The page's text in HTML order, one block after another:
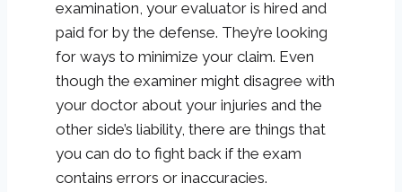
examination, your evaluator is hired and
paid for by the defense. They’re looking
for ways to minimize your claim. Even
though the examiner might disagree with
your doctor about your injuries and the
other side’s liability, there are things that
you can do to fight back if the exam
contains errors or inaccuracies.